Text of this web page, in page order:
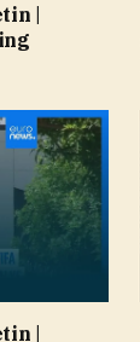
|
|